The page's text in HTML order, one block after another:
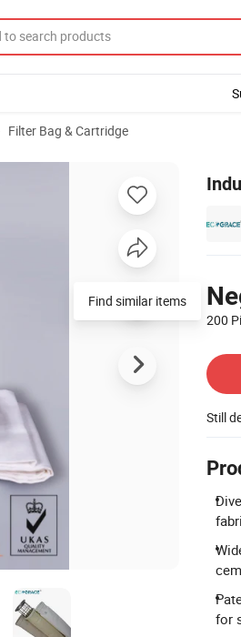
Filter Bag & Cartridge
200
Still
for
Find similar items